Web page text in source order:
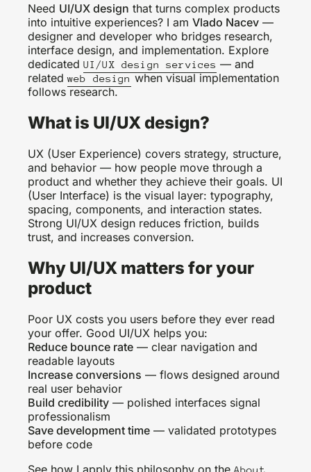
Need UI/UX design that turns complex products
into intuitive experiences? I am Vlado Nacev —
designer and developer who bridges research,
interface design, and implementation. Explore
dedicated UI/UX design services — and
relatedweb designwhen visual implementation
follows research.
What is UI/UX design?
UX (User Experience) covers strategy, structure,
and behavior — how people move through a
product and whether they achieve their goals. UI
(User Interface) is the visual layer: typography,
spacing, components, and interaction states.
Strong UI/UX design reduces friction, builds
trust, and increases conversion.
Why UI/UX matters for your
product
Poor UX costs you users before they ever read
your offer. Good UI/UX helps you:
Reduce bounce rate — clear navigation and
readable layouts
Increase conversions — flows designed around
real user behavior
Build credibility — polished interfaces signal
professionalism
Save development time — validated prototypes
before code
See how I apply this philosophy on the About